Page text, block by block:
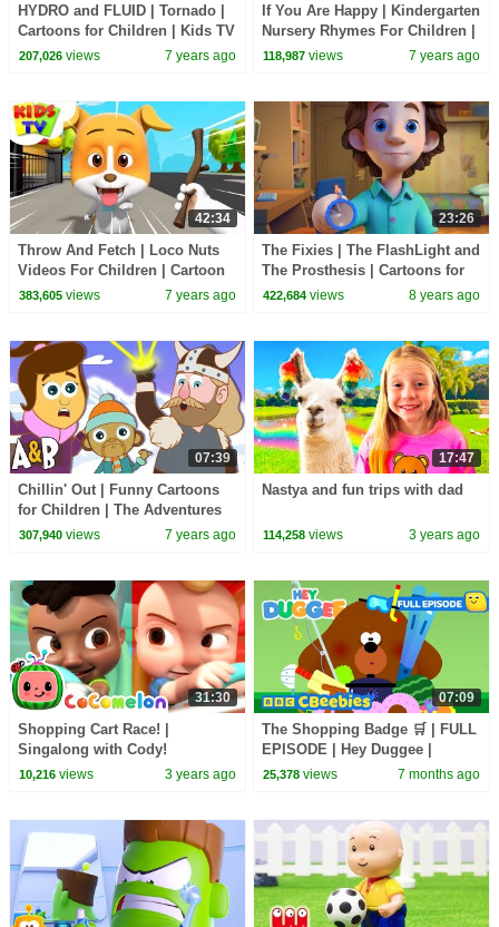
HYDRO and FLUID | Tornado |
Cartoons for Children | Kids TV
Shows Full Episodes
207,026views 7 years ago
If You Are Happy | Kindergarten
Nursery Rhymes For Children |
Cartoon Shows by Kids TV
118,987 views 7 years ago
42:34
Throw And Fetch | Loco Nuts
Videos For Children | Cartoon
Show by Kids Tv
383,605views 7 years ago
23:26
The Fixies | The FlashLight and
The Prosthesis | Cartoons for
Children | Kids TV Shows Full
422,684 views 8 years ago
07:39
Chillin' Out | Funny Cartoons
for Children | The Adventures
of Annie and Ben!
307,940views 7 years ago
17:47
Nastya and fun trips with dad
114,258 views 3 years ago
31:30
Shopping Cart Race! |
Singalong with Cody!
CoComelon Kids Songs
10,216views 3 years ago
07:09
The Shopping Badge 🛒 | FULL
EPISODE | Hey Duggee |
CBeebies
25,378 views 7 months ago